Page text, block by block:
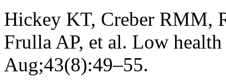
Hickey KT, Creber RMM,
Frulla AP, et al. Low
Aug;43(8):49–55.